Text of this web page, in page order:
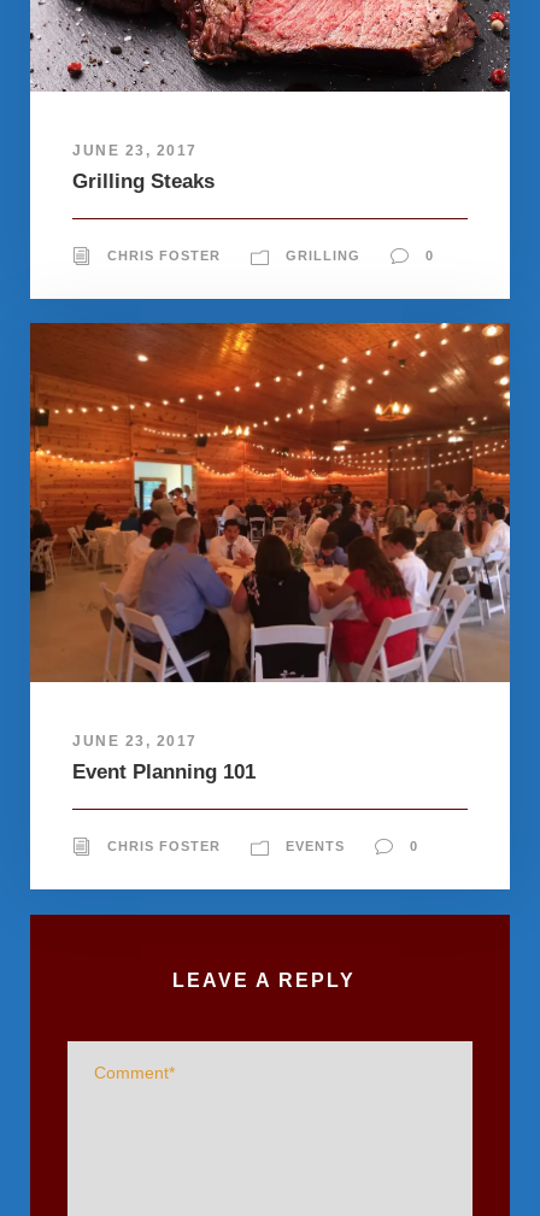
JUNE 23, 2017
Grilling Steaks
CHRIS FOSTER GRILLING 0
JUNE 23, 2017
Event Planning 101
CHRIS FOSTER EVENTS 0
LEAVE A REPLY